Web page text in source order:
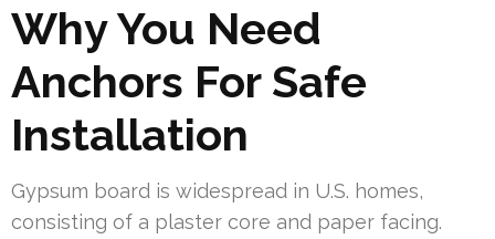
Why You Need
Anchors For Safe
Installation
Gypsum board is widespread in U.S. homes,
consisting of a plaster core and paper facing.